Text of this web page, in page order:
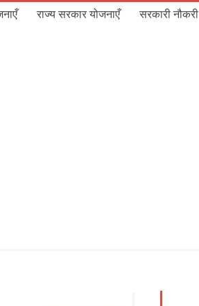
राज्य सरकार योजनाएँ सरकारी नौकरी